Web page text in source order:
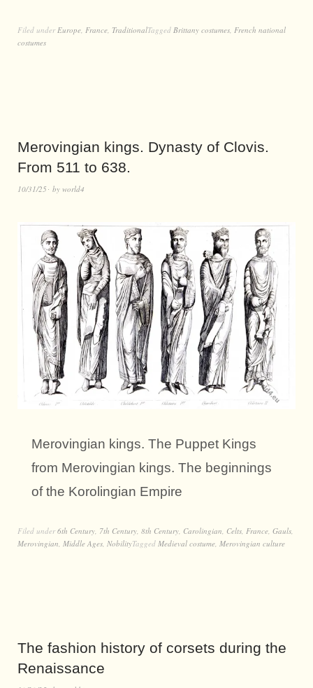
Filed under Europe France TraditionalTagged Brittany costumes French national
costumes
Merovingian kings. Dynasty of Clovis.
From 511 to 638.
10/31/25 by world4
Merovingian kings. The Puppet Kings
from Merovingian kings. The beginnings
of the Korolingian Empire
Filed under6th Century 7th Century 8th Century Carolingian Celts France Gauls
Merovingian Middle Ages NobilityTagged Medieval costume Merovingian culture
The fashion history of corsets during the
Renaissance